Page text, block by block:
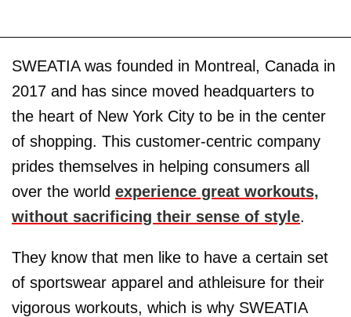
SWEATIA was founded in Montreal, Canada in
2017 and has since moved headquarters to
the heart of New York City to be in the center
of shopping. This customer-centric company
prides themselves in helping consumers all
over the world experience great workouts,
without sacrificing their sense of style.
They know that men like to have a certain set
of sportswear apparel and athleisure for their
vigorous workouts, which is why SWEATIA